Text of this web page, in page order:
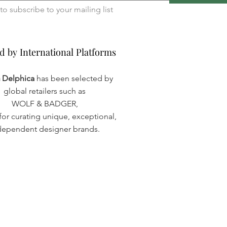
by International Platforms
by International Platforms
Delphica has been selected by
global retailers such as
WOLF & BADGER,
curating unique, exceptional,
designer brands.